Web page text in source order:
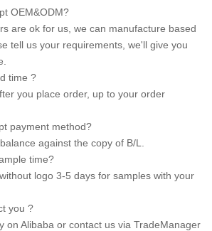
OEM&ODM?
are ok for us, we can manufacture based
tell us your requirements, we'll give you
time ?
you place order, up to your order
payment method?
against the copy of B/L.
time?
logo 3-5 days for samples with your
you ?
on Alibaba or contact us via TradeManager